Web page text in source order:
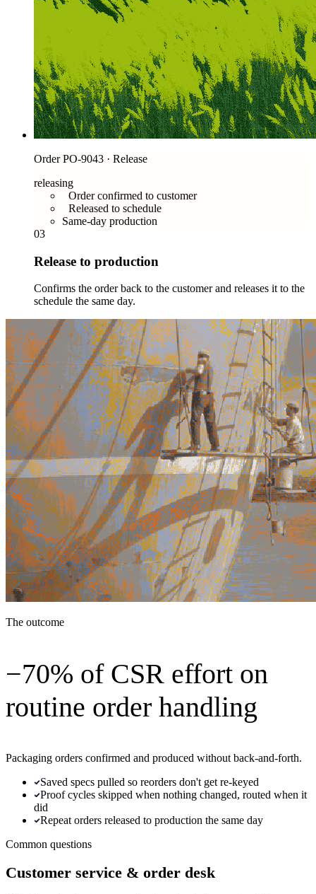
Order PO-9043 · Release
releasing
Order confirmed to customer
Released to schedule
Same-day production
03
Release to production
Confirms the order back to the customer and releases it to the
schedule the same day.
The outcome
−70% of CSR effort on
routine order handling
Packaging orders confirmed and produced without back-and-forth.
Saved specs pulled so reorders don't get re-keyed
Proof cycles skipped when nothing changed, routed when it
did
Repeat orders released to production the same day
Common questions
Customer service & order desk